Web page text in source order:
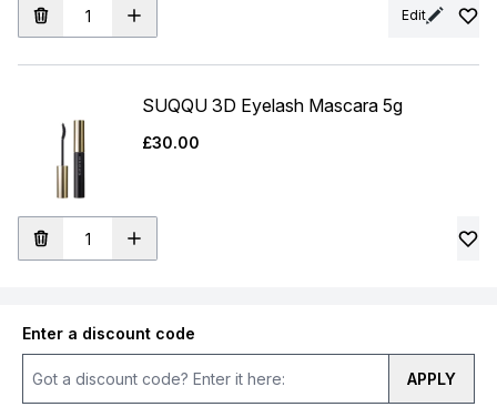
Edit
SUQQU 3D Eyelash Mascara 5g
£30.00
Enter a discount code
APPLY